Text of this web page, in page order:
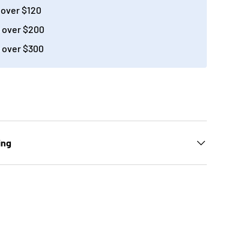
9 in gallery view
$120
over $200
$300